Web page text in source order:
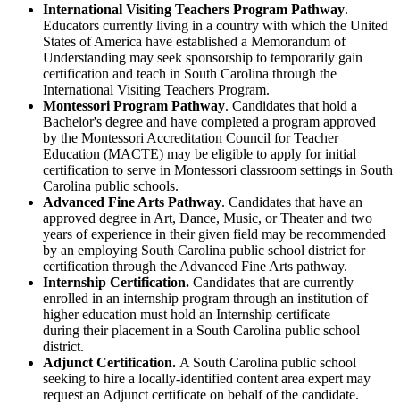
International Visiting Teachers Program Pathway.
Educators currently living in a country with which the United
States of America have established a Memorandum of
Understanding may seek sponsorship to temporarily gain
certification and teach in South Carolina through the
International Visiting Teachers Program.
Montessori Program Pathway. Candidates that hold a
Bachelor's degree and have completed a program approved
by the Montessori Accreditation Council for Teacher
Education (MACTE) may be eligible to apply for initial
certification to serve in Montessori classroom settings in South
Carolina public schools.
Advanced Fine Arts Pathway. Candidates that have an
approved degree in Art, Dance, Music, or Theater and two
years of experience in their given field may be recommended
by an employing South Carolina public school district for
certification through the Advanced Fine Arts pathway.
Internship Certification. Candidates that are currently
enrolled in an internship program through an institution of
higher education must hold an Internship certificate
during their placement in a South Carolina public school
district.
Adjunct Certification. A South Carolina public school
seeking to hire a locally-identified content area expert may
request an Adjunct certificate on behalf of the candidate.